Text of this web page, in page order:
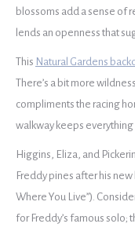
blossoms add a sense of
lends an openness that
This Natural Gardens
There’s a bit more
compliments the racing
walkway keeps everything
Higgins, Eliza, and
Freddy pines after his
Where You Live”).
for Freddy’s famous solo;